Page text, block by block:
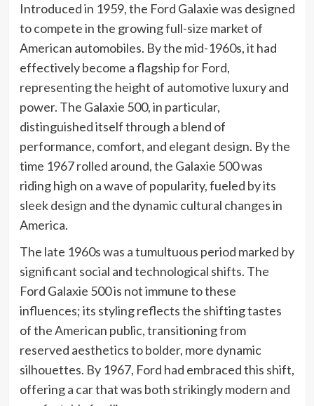
Introduced in 1959, the Ford Galaxie was designed
to compete in the growing full-size market of
American automobiles. By the mid-1960s, it had
effectively become a flagship for Ford,
representing the height of automotive luxury and
power. The Galaxie 500, in particular,
distinguished itself through a blend of
performance, comfort, and elegant design. By the
time 1967 rolled around, the Galaxie 500 was
riding high on a wave of popularity, fueled by its
sleek design and the dynamic cultural changes in
America.
The late 1960s was a tumultuous period marked by
significant social and technological shifts. The
Ford Galaxie 500 is not immune to these
influences; its styling reflects the shifting tastes
of the American public, transitioning from
reserved aesthetics to bolder, more dynamic
silhouettes. By 1967, Ford had embraced this shift,
offering a car that was both strikingly modern and